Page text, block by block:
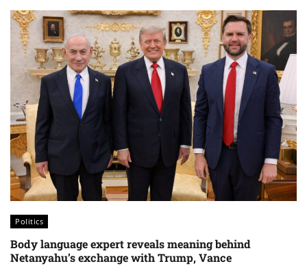
Politics
Body language expert reveals meaning behind
Netanyahu’s exchange with Trump, Vance